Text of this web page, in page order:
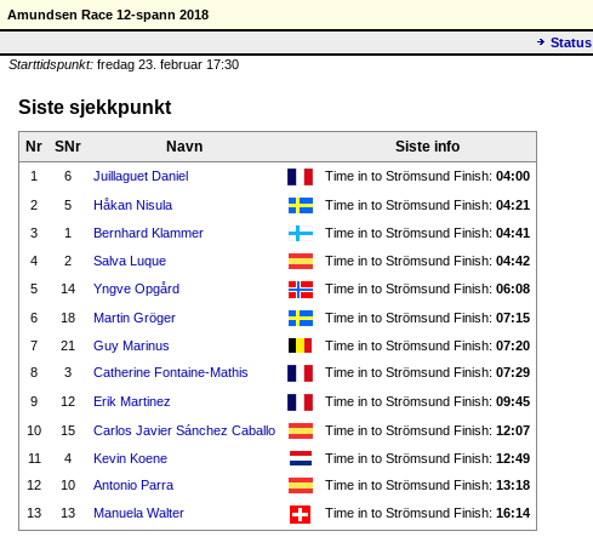
Amundsen Race 12-spann 2018
Status
Starttidspunkt: fredag 23. februar 17:30
Siste sjekkpunkt
Nr SNr Navn Siste info
1 6 Juillaguet Daniel Time in to Strömsund Finish: 04:00
2
5 Håkan Nisula Time in to Strömsund Finish: 04:21
3
1 Bernhard Klammer Time in to Strömsund Finish: 04:41
4
2 Salva Luque Time in to Strömsund Finish: 04:42
5
14 Yngve Opgård Time in to Strömsund Finish: 06:08
6
18 Martin Gröger Time in to Strömsund Finish: 07:15
7
21 Guy Marinus Time in to Strömsund Finish: 07:20
8
3 Catherine Fontaine-Mathis Time in to Strömsund Finish: 07:29
9
12 Erik Martinez Time in to Strömsund Finish: 09:45
10
15 Carlos Javier Sánchez Caballo Time in to Strömsund Finish: 12:07
11
4 Kevin Koene Time in to Strömsund Finish: 12:49
12
10 Antonio Parra Time in to Strömsund Finish: 13:18
13
13 Manuela Walter Time in to Strömsund Finish: 16:14